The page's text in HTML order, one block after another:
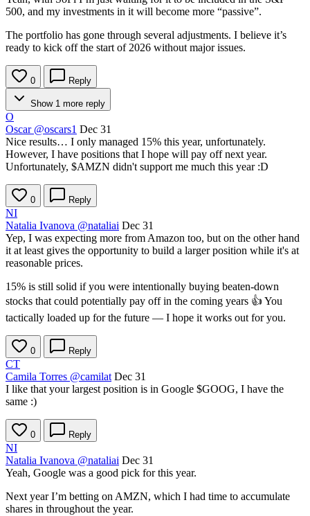
500, and my investments in it will become more “passive”.
The portfolio has gone through several adjustments. I believe it’s
ready to kick off the start of 2026 without major issues.
0 Reply
Show 1 more reply
O
Oscar @oscars1 Dec 31
Nice results… I only managed 15% this year, unfortunately.
However, I have positions that I hope will pay off next year.
Unfortunately, $AMZN didn't support me much this year :D
0 Reply
NI
Natalia Ivanova @nataliai Dec 31
Yep, I was expecting more from Amazon too, but on the other hand
it at least gives the opportunity to build a larger position while it's at
reasonable prices.
15% is still solid if you were intentionally buying beaten-down
stocks that could potentially pay off in the coming years 👍 You
tactically loaded up for the future — I hope it works out for you.
0 Reply
CT
Camila Torres @camilat Dec 31
I like that your largest position is in Google $GOOG, I have the
same :)
0 Reply
NI
Natalia Ivanova @nataliai Dec 31
Yeah, Google was a good pick for this year.
Next year I’m betting on AMZN, which I had time to accumulate
shares in throughout the year.